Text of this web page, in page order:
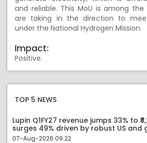
and reliable. This MoU is among the
are taking in the direction to
under the National Hydrogen Mission.
Impact:
Positive.
TOP 5 NEWS
Lupin Q1FY27 revenue jumps 33% to
surges 49% driven by robust US
07-Aug-2026 09:22